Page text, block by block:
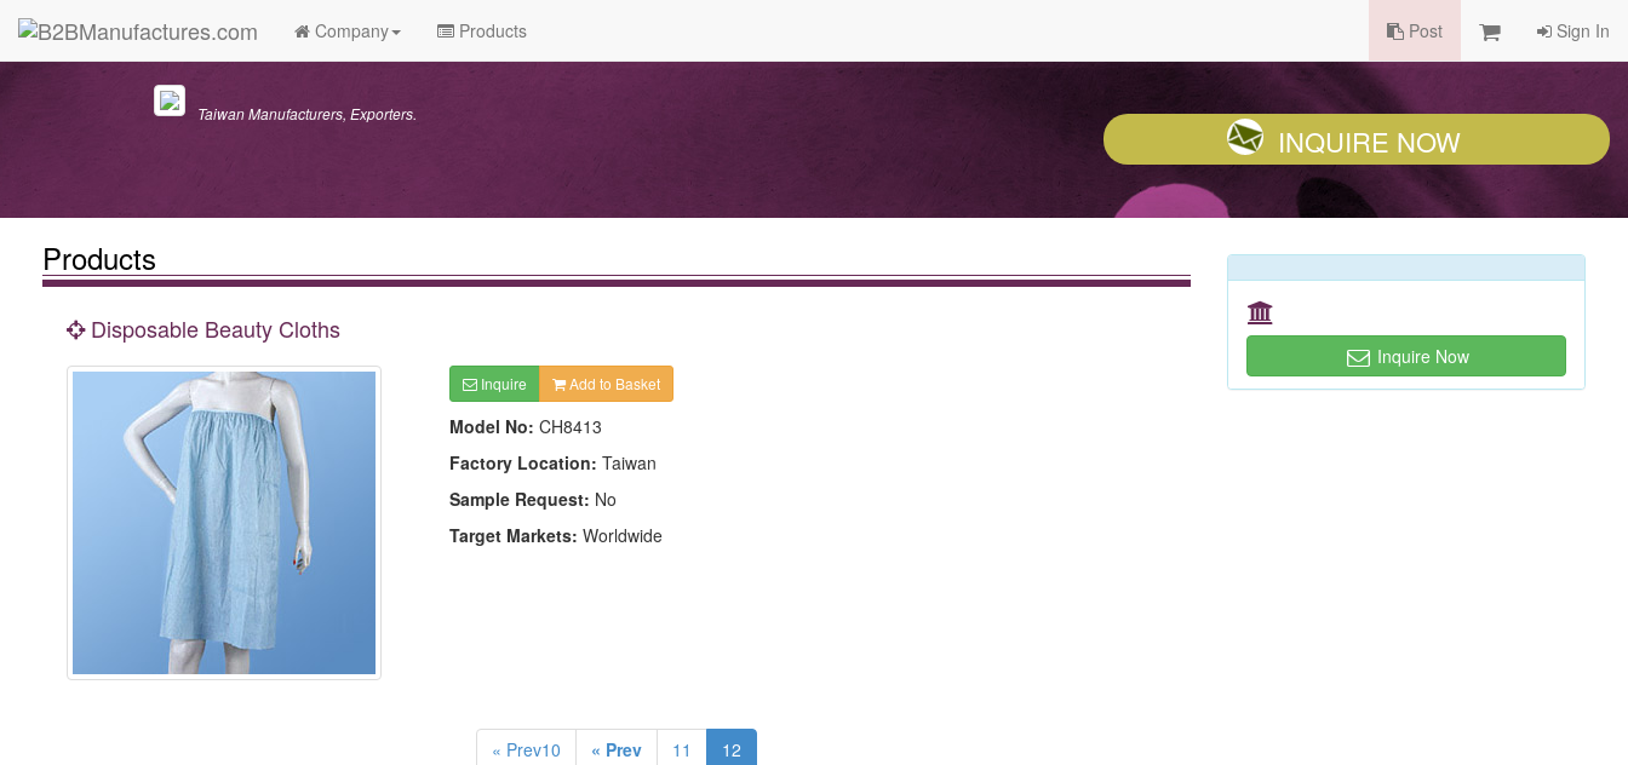
Company Products Post Sign In
Taiwan Manufacturers, Exporters.
INQUIRE NOW
Products
Disposable Beauty Cloths
Inquire Add to Basket
Model No: CH8413
Factory Location: Taiwan
Sample Request: No
Target Markets: Worldwide
« Prev10 « Prev 11 12
Inquire Now